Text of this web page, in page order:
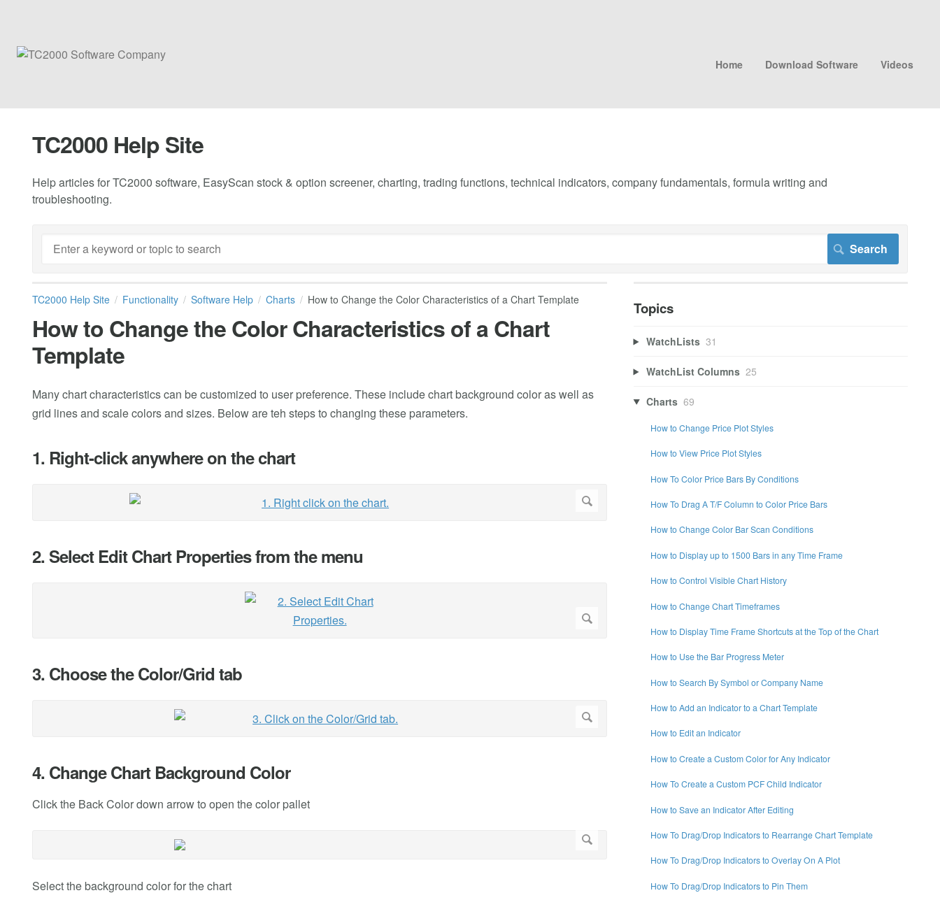
Home Download Software Videos
TC2000 Help Site
Help articles for TC2000 software, EasyScan stock & option screener, charting, trading functions, technical indicators, company fundamentals, formula writing and
troubleshooting.
TC2000 Help Site Functionality Software Help Charts How to Change the Color Characteristics of a Chart Template
How to Change the Color Characteristics of a Chart
Template
Many chart characteristics can be customized to user preference. These include chart background color as well as
grid lines and scale colors and sizes. Below are teh steps to changing these parameters.
1. Right-click anywhere on the chart
2. Select Edit Chart Properties from the menu
3. Choose the Color/Grid tab
4. Change Chart Background Color
Click the Back Color down arrow to open the color pallet
Select the background color for the chart
Topics
WatchLists 31
WatchList Columns 25
Charts 69
How to Change Price Plot Styles
How to View Price Plot Styles
How To Color Price Bars By Conditions
How To Drag A T/F Column to Color Price Bars
How to Change Color Bar Scan Conditions
How to Display up to 1500 Bars in any Time Frame
How to Control Visible Chart History
How to Change Chart Timeframes
How to Display Time Frame Shortcuts at the Top of the Chart
How to Use the Bar Progress Meter
How to Search By Symbol or Company Name
How to Add an Indicator to a Chart Template
How to Edit an Indicator
How to Create a Custom Color for Any Indicator
How To Create a Custom PCF Child Indicator
How to Save an Indicator After Editing
How To Drag/Drop Indicators to Rearrange Chart Template
How To Drag/Drop Indicators to Overlay On A Plot
How To Drag/Drop Indicators to Pin Them